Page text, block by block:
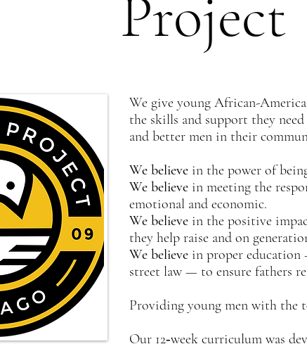
Project
We give young African-
the skills and support they
and better men in their
We believe in the power of
We believe in meeting the
emotional and economic.
We believe in the positive
they help raise and on
We believe in proper education
street law — to ensure fathers
Providing young men with the
Our 12‐week curriculum was